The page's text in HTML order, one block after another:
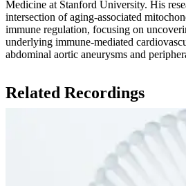
Medicine at Stanford University. His
intersection of aging-associated
immune regulation, focusing on
underlying immune-mediated
abdominal aortic aneurysms and
Related Recordings